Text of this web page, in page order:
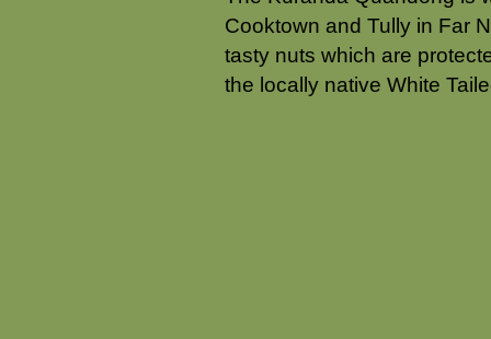
Cooktown and Tully in Far
tasty nuts which are
the locally native White